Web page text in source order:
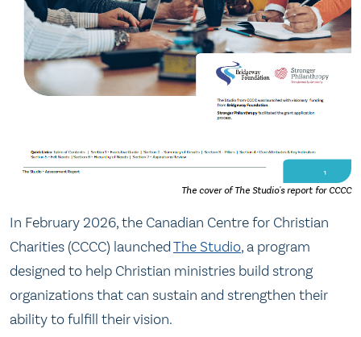
The cover of The Studio's report for CCCC
In February 2026, the Canadian Centre for Christian
Charities (CCCC) launchedThe Studio, a program
designed to help Christian ministries build strong
organizations that can sustain and strengthen their
ability to fulfill their vision.